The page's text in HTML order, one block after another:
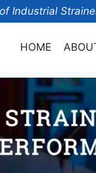
Industrial
HOME